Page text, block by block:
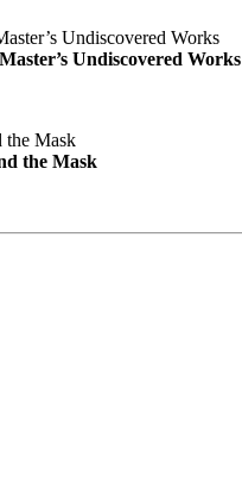
Undiscovered Works
the Mask